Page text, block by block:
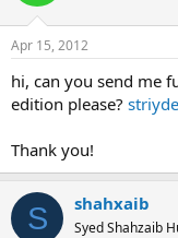
Apr 15, 2012
hi, can you send me
edition please?
Thank you!
S shahxaib
Syed Shahzaib